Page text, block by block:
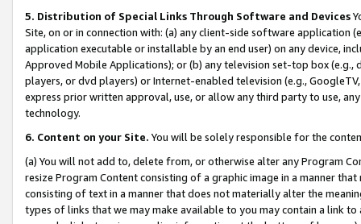
5. Distribution of Special Links Through Software and Devices
Site, on or in connection with: (a) any client-side software application
application executable or installable by an end user) on any device,
Approved Mobile Applications); or (b) any television set-top box
players, or dvd players) or Internet-enabled television (e.g.,
express prior written approval, use, or allow any third party to use,
technology.
6. Content on your Site. You will be solely responsible for the
(a) You will not add to, delete from, or otherwise alter any Program
resize Program Content consisting of a graphic image in a manner
consisting of text in a manner that does not materially alter the
types of links that we may make available to you may contain a link